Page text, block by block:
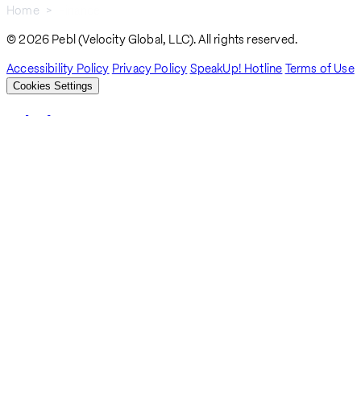
Breadcrumb
Home
© 2026 Pebl (Velocity Global, LLC). All rights reserved.
Accessibility Policy Privacy PolicySpeakUp! HotlineTerms of Use
Cookies Settings